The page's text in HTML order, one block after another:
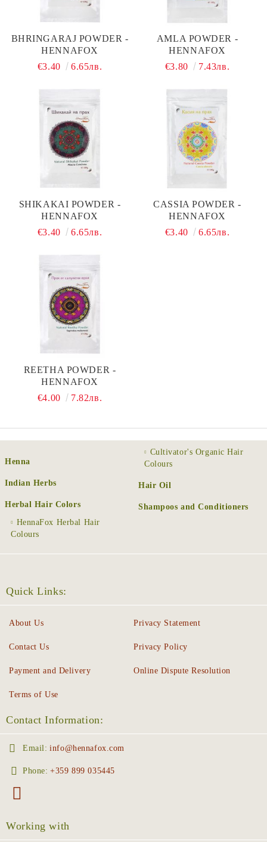
BHRINGARAJ POWDER -
HENNAFOX
€3.40
6.65лв.
AMLA POWDER -
HENNAFOX
€3.80
7.43лв.
SHIKAKAI POWDER -
HENNAFOX
€3.40
6.65лв.
CASSIA POWDER -
HENNAFOX
€3.40
6.65лв.
REETHA POWDER -
HENNAFOX
€4.00
7.82лв.
Henna
Indian Herbs
Herbal Hair Colors
HennaFox Herbal Hair
Colours
Cultivator's Organic Hair
Colours
Hair Oil
Shampoos and Conditioners
Quick Links:
About Us
Contact Us
Payment and Delivery
Terms of Use
Privacy Statement
Privacy Policy
Online Dispute Resolution
Contact Information:
Email: info@hennafox.com
Phone: +359 899 035445
Working with